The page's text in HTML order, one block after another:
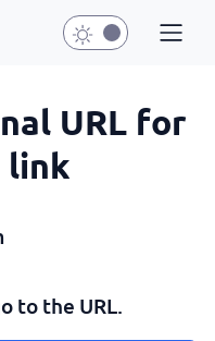
URL for
link
to the URL.